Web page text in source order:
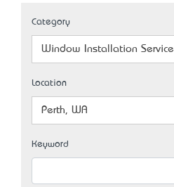
Category
Window Installation Service
Location
Perth, WA
Keyword